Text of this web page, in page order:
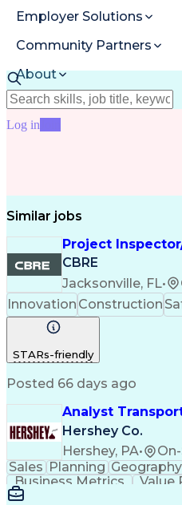
Employer Solutions
Community Partners
About
Resources
Log in
Similar jobs
Project
CBRE
Jacksonville, FL•
Innovation Construction
STARs-friendly
Posted 66 days ago
Analyst
Hershey Co.
Hershey, PA•
Sales Planning Geography
Business Metrics
Value
Delivery Performance